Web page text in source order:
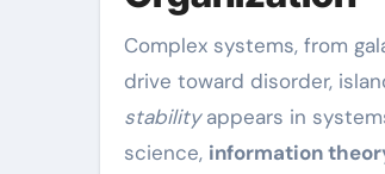
Complex systems, from galaxies to neural networks, show a puzzling pattern: despite the universe’s
drive toward disorder,
stabilityappears in
science, information